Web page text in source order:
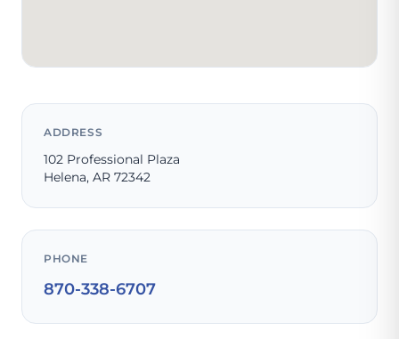
ADDRESS
102 Professional Plaza
Helena, AR 72342
PHONE
870-338-6707